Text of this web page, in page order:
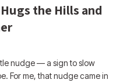
the Hills and
nudge — a sign to slow
For me, that nudge came in